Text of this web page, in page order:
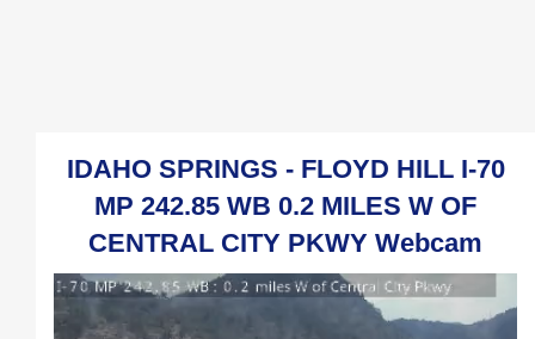
IDAHO SPRINGS - FLOYD HILL I-70
MP 242.85 WB 0.2 MILES W OF
CENTRAL CITY PKWY Webcam